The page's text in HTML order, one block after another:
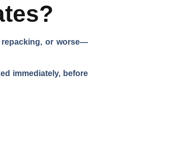
repacking, or worse—
immediately, before